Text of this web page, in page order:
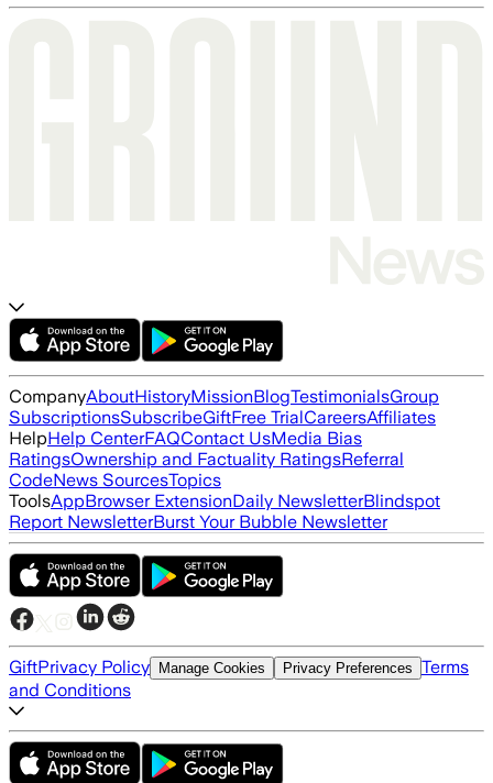
CompanyAboutHistoryMissionBlogTestimonialsGroup
SubscriptionsSubscribeGiftFree TrialCareersAffiliates
HelpHelp CenterFAQContact UsMedia Bias
RatingsOwnership and Factuality RatingsReferral
CodeNews SourcesTopics
ToolsAppBrowser ExtensionDaily NewsletterBlindspot
Report NewsletterBurst Your Bubble Newsletter
GiftPrivacy Policy Manage Cookies Privacy Preferences Terms
and Conditions